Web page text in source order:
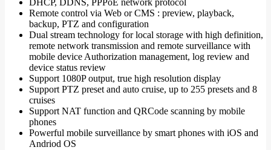
DHCP, DDNS, PPPoE network protocol
Remote control via Web or CMS : preview, playback,
backup, PTZ and configuration
Dual stream technology for local storage with high definition,
remote network transmission and remote surveillance with
mobile device Authorization management, log review and
device status review
Support 1080P output, true high resolution display
Support PTZ preset and auto cruise, up to 255 presets and 8
cruises
Support NAT function and QRCode scanning by mobile
phones
Powerful mobile surveillance by smart phones with iOS and
Andriod OS